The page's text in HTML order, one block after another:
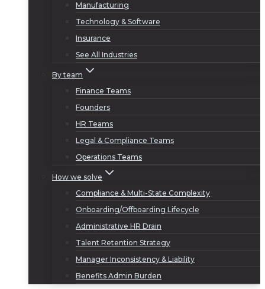
Manufacturing
Technology & Software
Insurance
See All Industries
By team
Finance Teams
Founders
HR Teams
Legal & Compliance Teams
Operations Teams
How we solve
Compliance & Multi-State Complexity
Onboarding/Offboarding Lifecycle
Administrative HR Drain
Talent Retention Strategy
Manager Inconsistency & Liability
Benefits Admin Burden